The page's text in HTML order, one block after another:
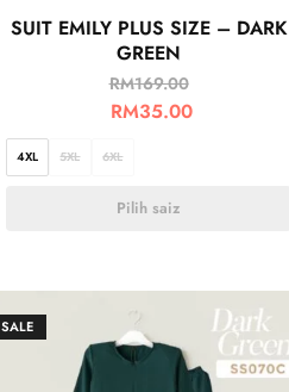
SUIT EMILY PLUS SIZE – DARK
GREEN
RM169.00
RM35.00
4XL 5XL 6XL
Pilih saiz
SALE